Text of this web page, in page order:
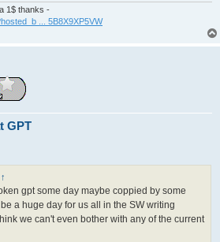
1$ thanks -
... 5B8X9XP5VW
GPT
↑
gpt some day maybe coppied by some
a huge day for us all in the SW writing
we can't even bother with any of the current